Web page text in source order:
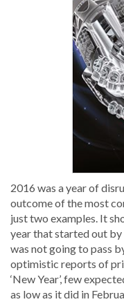
2016 was a year of
outcome of the most
just two examples. It
year that started out
was not going to pass
optimistic reports of
‘New Year’, few
as low as it did in